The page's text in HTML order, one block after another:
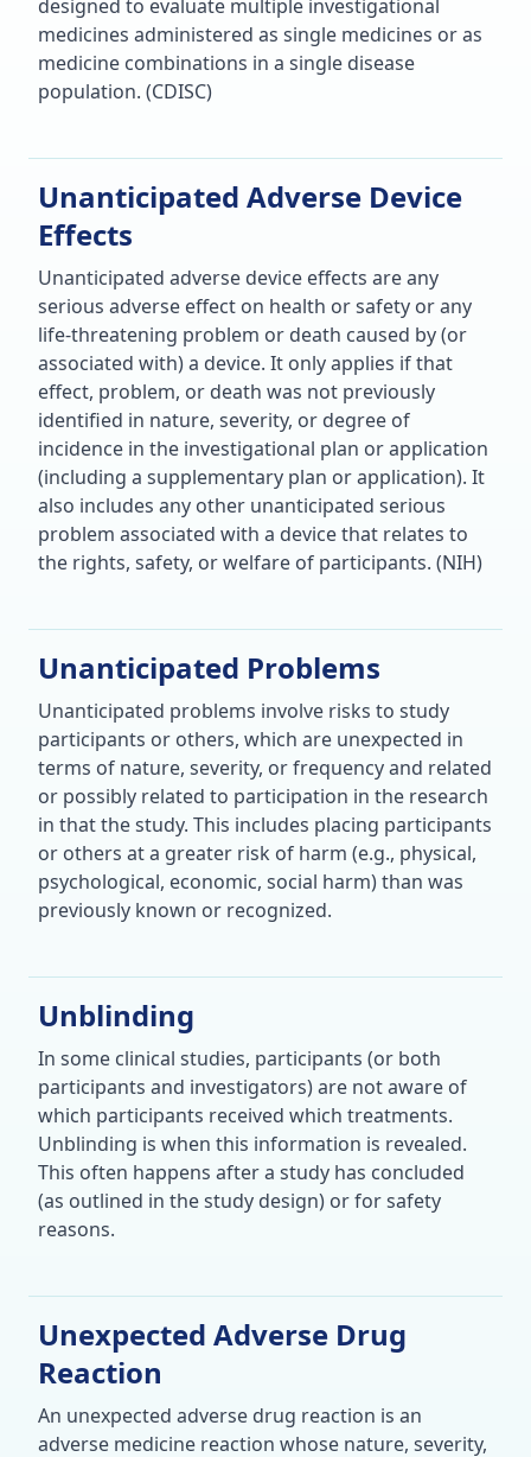
designed to evaluate multiple investigational
medicines administered as single medicines or as
medicine combinations in a single disease
population. (CDISC)
Unanticipated Adverse Device
Effects
Unanticipated adverse device effects are any
serious adverse effect on health or safety or any
life-threatening problem or death caused by (or
associated with) a device. It only applies if that
effect, problem, or death was not previously
identified in nature, severity, or degree of
incidence in the investigational plan or application
(including a supplementary plan or application). It
also includes any other unanticipated serious
problem associated with a device that relates to
the rights, safety, or welfare of participants. (NIH)
Unanticipated Problems
Unanticipated problems involve risks to study
participants or others, which are unexpected in
terms of nature, severity, or frequency and related
or possibly related to participation in the research
in that the study. This includes placing participants
or others at a greater risk of harm (e.g., physical,
psychological, economic, social harm) than was
previously known or recognized.
Unblinding
In some clinical studies, participants (or both
participants and investigators) are not aware of
which participants received which treatments.
Unblinding is when this information is revealed.
This often happens after a study has concluded
(as outlined in the study design) or for safety
reasons.
Unexpected Adverse Drug
Reaction
An unexpected adverse drug reaction is an
adverse medicine reaction whose nature, severity,